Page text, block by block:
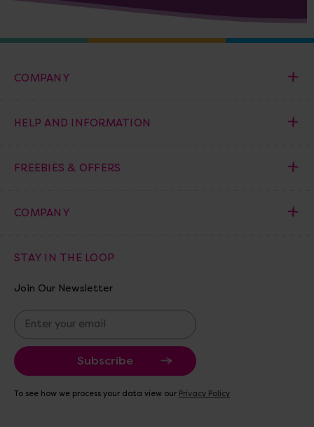
COMPANY
HELP AND INFORMATION
FREEBIES & OFFERS
COMPANY
STAY IN THE LOOP
Join Our Newsletter
E
m
a
i
A
To see how we process your data view our Privacy Policy